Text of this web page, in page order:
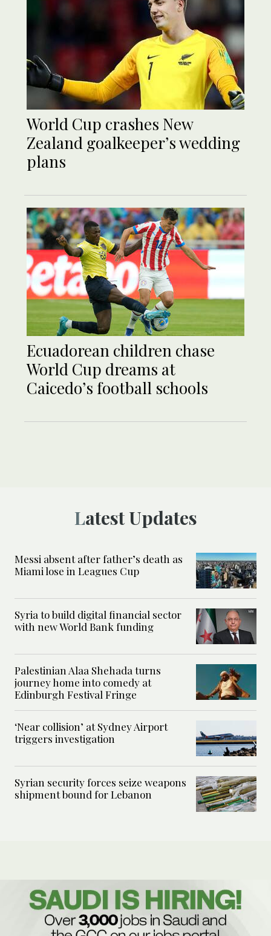
World Cup crashes New
Zealand goalkeeper’s wedding
plans
Ecuadorean children chase
World Cup dreams at
Caicedo’s football schools
Latest Updates
Messi absent after father’s death as
Miami lose in Leagues Cup
Syria to build digital financial sector
with new World Bank funding
Palestinian Alaa Shehada turns
journey home into comedy at
Edinburgh Festival Fringe
‘Near collision’ at Sydney Airport
triggers investigation
Syrian security forces seize weapons
shipment bound for Lebanon